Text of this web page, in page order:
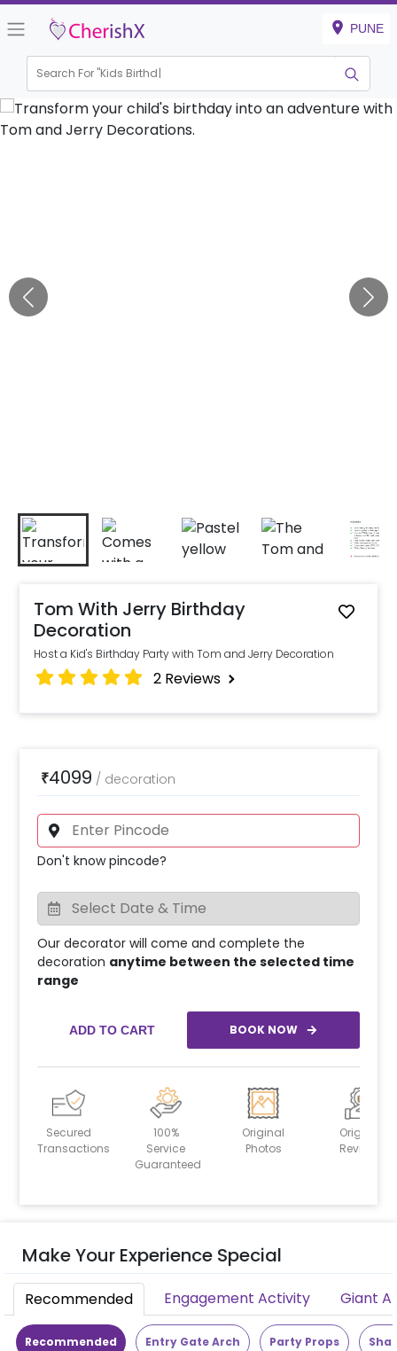
PUNE
Search For "Kids Birthday"
Tom With Jerry Birthday
Decoration
Host a Kid's Birthday Party with Tom and Jerry Decoration
2 Reviews
₹4099 / decoration
Don't know pincode?
Our decorator will come and complete the
decoration anytime between the selected time
range
ADD TO CART BOOK NOW
Secured
Transactions
100%
Service
Guaranteed
Original
Photos
Original
Reviews
Make Your Experience Special
Recommended Engagement Activity Giant
Recommended Entry Gate Arch Party Props